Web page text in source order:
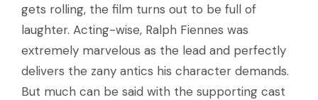
gets rolling, the film turns out to be full of
laughter. Acting-wise, Ralph Fiennes was
extremely marvelous as the lead and perfectly
delivers the zany antics his character demands.
But much can be said with the supporting cast